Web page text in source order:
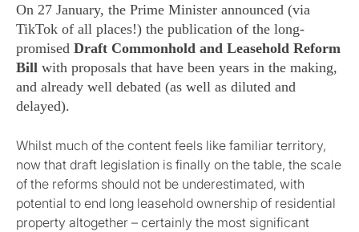
On 27 January, the Prime Minister announced (via
TikTok of all places!) the publication of the long-
promised Draft Commonhold and Leasehold Reform
Bill with proposals that have been years in the making,
and already well debated (as well as diluted and
delayed).
Whilst much of the content feels like familiar territory,
now that draft legislation is finally on the table, the scale
of the reforms should not be underestimated, with
potential to end long leasehold ownership of residential
property altogether – certainly the most significant